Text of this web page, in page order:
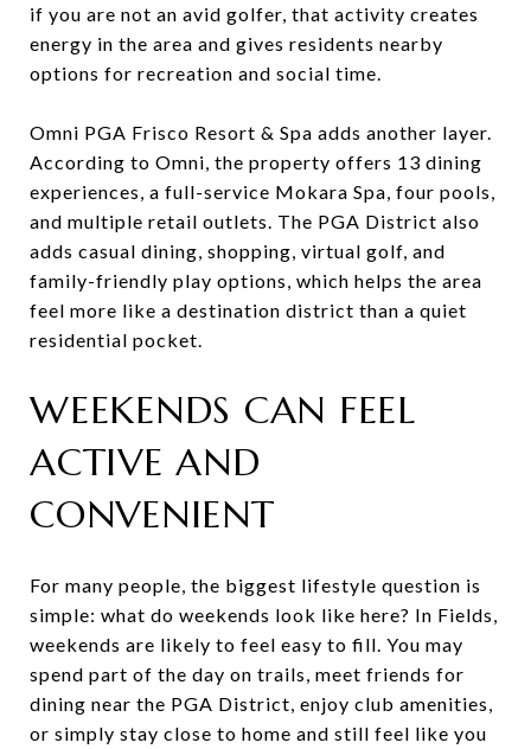
if you are not an avid golfer, that activity creates
energy in the area and gives residents nearby
options for recreation and social time.
Omni PGA Frisco Resort & Spa adds another layer.
According to Omni, the property offers 13 dining
experiences, a full-service Mokara Spa, four pools,
and multiple retail outlets. The PGA District also
adds casual dining, shopping, virtual golf, and
family-friendly play options, which helps the area
feel more like a destination district than a quiet
residential pocket.
WEEKENDS CAN FEEL
ACTIVE AND
CONVENIENT
For many people, the biggest lifestyle question is
simple: what do weekends look like here? In Fields,
weekends are likely to feel easy to fill. You may
spend part of the day on trails, meet friends for
dining near the PGA District, enjoy club amenities,
or simply stay close to home and still feel like you